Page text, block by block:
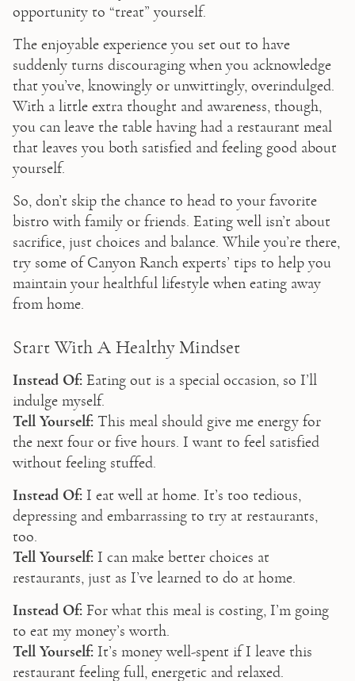
opportunity to “treat” yourself.
The enjoyable experience you set out to have
suddenly turns discouraging when you acknowledge
that you’ve, knowingly or unwittingly, overindulged.
With a little extra thought and awareness, though,
you can leave the table having had a restaurant meal
that leaves you both satisfied and feeling good about
yourself.
So, don’t skip the chance to head to your favorite
bistro with family or friends. Eating well isn’t about
sacrifice, just choices and balance. While you’re there,
try some of Canyon Ranch experts’ tips to help you
maintain your healthful lifestyle when eating away
from home.
Start With A Healthy Mindset
Instead Of: Eating out is a special occasion, so I’ll
indulge myself.
Tell Yourself: This meal should give me energy for
the next four or five hours. I want to feel satisfied
without feeling stuffed.
Instead Of: I eat well at home. It’s too tedious,
depressing and embarrassing to try at restaurants,
too.
Tell Yourself: I can make better choices at
restaurants, just as I’ve learned to do at home.
Instead Of: For what this meal is costing, I’m going
to eat my money’s worth.
Tell Yourself: It’s money well-spent if I leave this
restaurant feeling full, energetic and relaxed.